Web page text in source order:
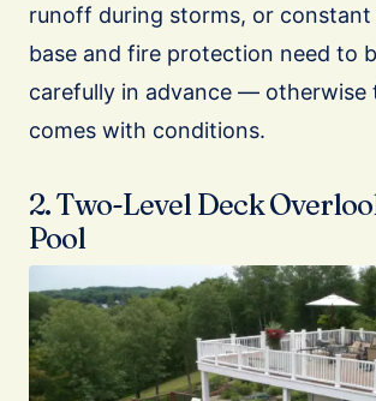
runoff during storms, or
base and fire protection need to
carefully in advance —
comes with conditions.
2. Two-Level Deck
Pool